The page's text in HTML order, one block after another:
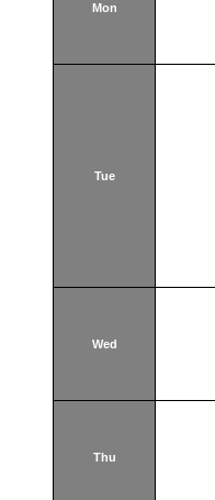
Mon
Tue
Wed
Thu